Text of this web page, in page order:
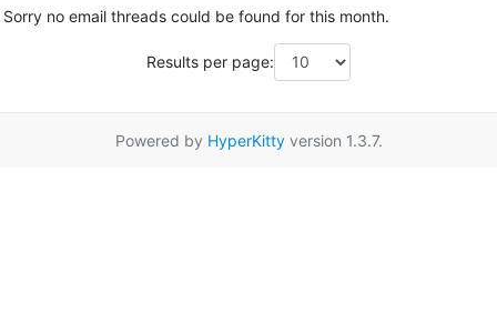
Sorry no email threads could be found for this month.
Results per page:
Powered by HyperKittyversion 1.3.7.